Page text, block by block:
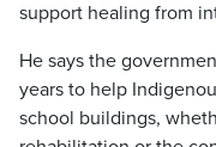
support healing from
He says the
years to help
school buildings,